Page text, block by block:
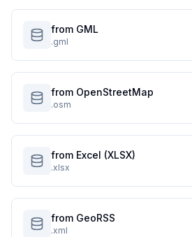
from GML
.gml
from OpenStreetMap
.osm
from Excel (XLSX)
.xlsx
from GeoRSS
.xml